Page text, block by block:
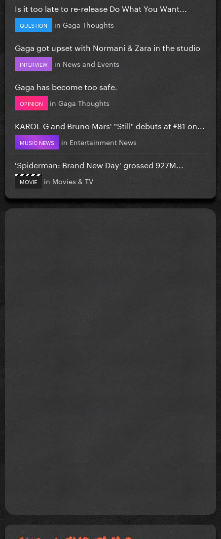
Is it too late to re-release Do What You Want...
QUESTION in Gaga Thoughts
Gaga got upset with Normani & Zara in the studio
INTERVIEW in News and Events
Gaga has become too safe.
OPINION in Gaga Thoughts
KAROL G and Bruno Mars' "Still" debuts at #81 on...
MUSIC NEWS in Entertainment News
'Spiderman: Brand New Day' grossed 927M...
MOVIE in Movies & TV